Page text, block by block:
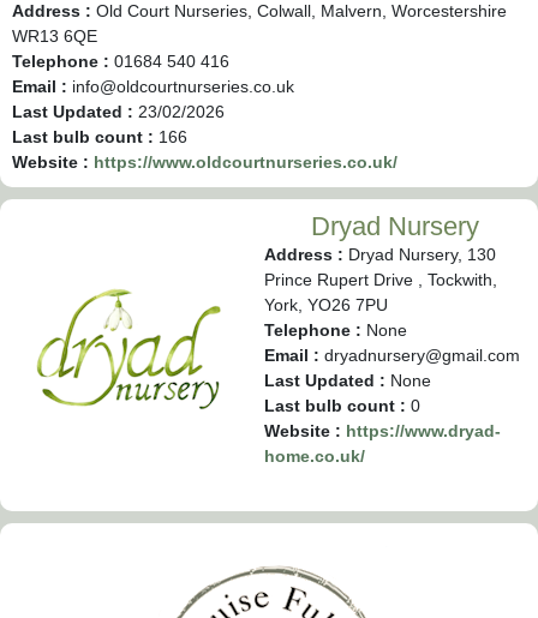
Address : Old Court Nurseries, Colwall, Malvern, Worcestershire
WR13 6QE
Telephone : 01684 540 416
Email : info@oldcourtnurseries.co.uk
Last Updated : 23/02/2026
Last bulb count : 166
Website : https://www.oldcourtnurseries.co.uk/
Dryad Nursery
Address : Dryad Nursery, 130
Prince Rupert Drive , Tockwith,
York, YO26 7PU
Telephone : None
Email : dryadnursery@gmail.com
Last Updated : None
Last bulb count : 0
Website : https://www.dryad-
home.co.uk/